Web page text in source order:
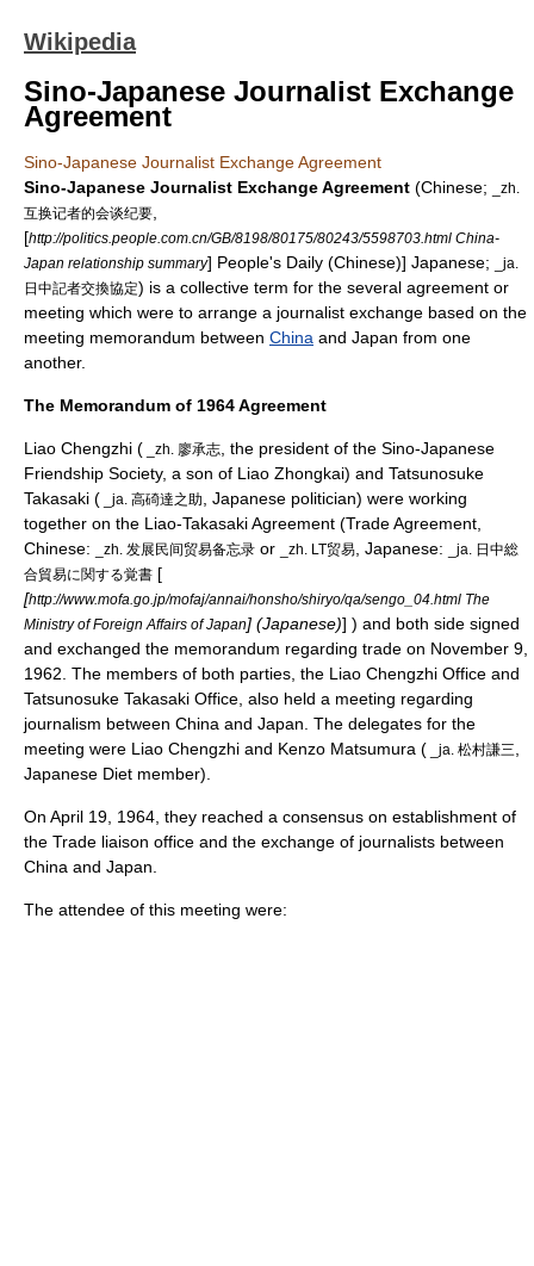
Wikipedia
Sino-Japanese Journalist Exchange
Agreement
Sino-Japanese Journalist Exchange Agreement
Sino-Japanese Journalist Exchange Agreement (Chinese;
_zh.
互换记者的会谈纪要
[http://politics.people.com.cn/GB/8198/80175/80243/5598703.html China-
Japan relationship summary] People's Daily (Chinese)] Japanese;
_ja.
日中記者交換協定) is a collective term for the several agreement or
meeting which were to arrange a journalist exchange based on the
meeting memorandum between China and Japan from one
another.
The Memorandum of 1964 Agreement
Liao Chengzhi ( _zh. 廖承志
, the president of the Sino-Japanese
Friendship Society, a son of Liao Zhongkai) and Tatsunosuke
Takasaki ( _ja. 高碕達之助
, Japanese politician) were working
together on the Liao-Takasaki Agreement (Trade Agreement,
Chinese:
_zh. 发展民间贸易备忘录 or _zh. LT贸易 , Japanese:
_ja. 日中総
合貿易に関する覚書 [
[http://www.mofa.go.jp/mofaj/annai/honsho/shiryo/qa/sengo_04.html The
Ministry of Foreign Affairs of Japan] (Japanese)] ) and both side signed
and exchanged the memorandum regarding trade on November 9,
1962. The members of both parties, the Liao Chengzhi Office and
Tatsunosuke Takasaki Office, also held a meeting regarding
journalism between China and Japan. The delegates for the
meeting were Liao Chengzhi and Kenzo Matsumura ( _ja. 松村謙三
Japanese Diet member).
On April 19 1964 , they reached a consensus on establishment of
the Trade liaison office and the exchange of journalists between
China and Japan.
The attendee of this meeting were: